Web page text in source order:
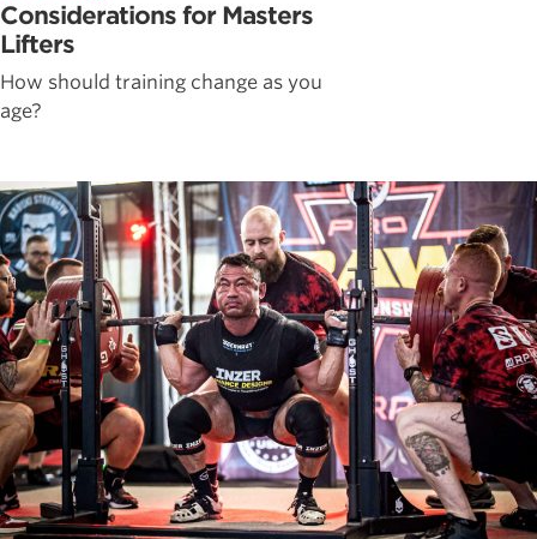
Considerations for Masters
Lifters
How should training change as you
age?